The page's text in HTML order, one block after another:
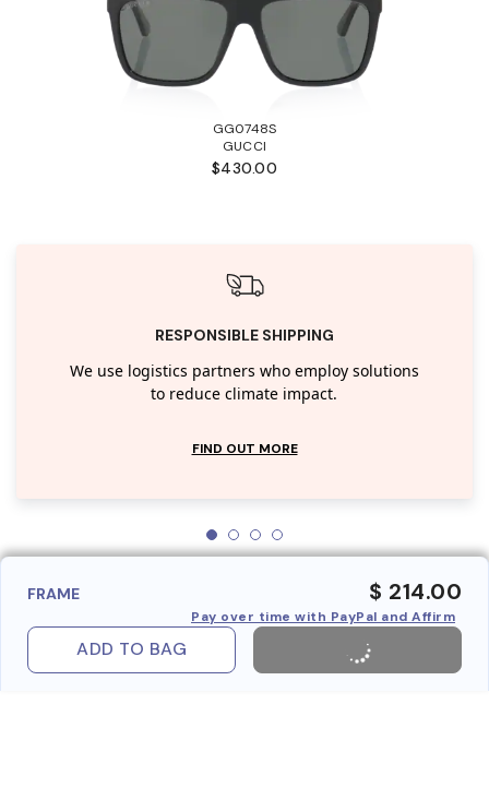
GG0748S
GUCCI
$430.00
RESPONSIBLE SHIPPING
We use logistics partners who employ solutions
to reduce climate impact.
FIND OUT MORE
FRAME $ 214.00
Pay over time with PayPal and Affirm
ADD TO BAG